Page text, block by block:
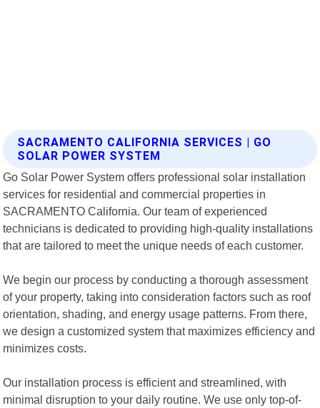
SACRAMENTO CALIFORNIA SERVICES | GO
SOLAR POWER SYSTEM
Go Solar Power System offers professional solar installation
services for residential and commercial properties in
SACRAMENTO California. Our team of experienced
technicians is dedicated to providing high-quality installations
that are tailored to meet the unique needs of each customer.
We begin our process by conducting a thorough assessment
of your property, taking into consideration factors such as roof
orientation, shading, and energy usage patterns. From there,
we design a customized system that maximizes efficiency and
minimizes costs.
Our installation process is efficient and streamlined, with
minimal disruption to your daily routine. We use only top-of-